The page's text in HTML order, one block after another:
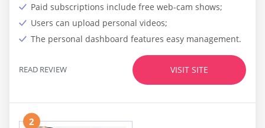
Paid subscriptions include free web-cam shows;
Users can upload personal videos;
The personal dashboard features easy management.
VISIT SITE
READ REVIEW
2